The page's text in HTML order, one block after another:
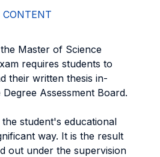
CONTENT
Master of Science
requires students to
their written thesis in-
Assessment Board.
student's educational
way. It is the result
out under the supervision